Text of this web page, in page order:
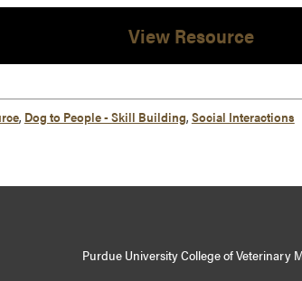
View Resource
, Dog to People - Skill Building, Social Interactions
Purdue University College of Veterinary